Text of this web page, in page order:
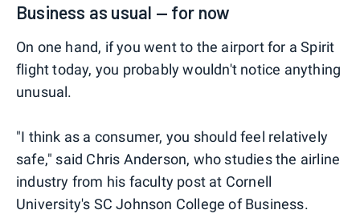
Business as usual — for now
On one hand, if you went to the airport for a Spirit
flight today, you probably wouldn't notice anything
unusual.
"I think as a consumer, you should feel relatively
safe," said Chris Anderson, who studies the airline
industry from his faculty post at Cornell
University's SC Johnson College of Business.